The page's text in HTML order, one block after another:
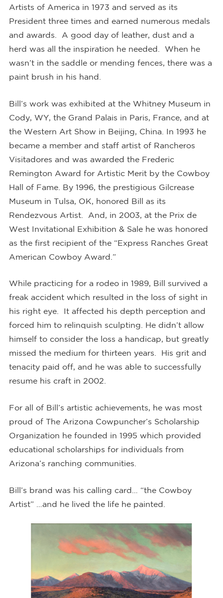
Artists of America in 1973 and served as its
President three times and earned numerous medals
and awards. A good day of leather, dust and a
herd was all the inspiration he needed. When he
wasn’t in the saddle or mending fences, there was a
paint brush in his hand.
Bill’s work was exhibited at the Whitney Museum in
Cody, WY, the Grand Palais in Paris, France, and at
the Western Art Show in Beijing, China. In 1993 he
became a member and staff artist of Rancheros
Visitadores and was awarded the Frederic
Remington Award for Artistic Merit by the Cowboy
Hall of Fame. By 1996, the prestigious Gilcrease
Museum in Tulsa, OK, honored Bill as its
Rendezvous Artist. And, in 2003, at the Prix de
West Invitational Exhibition & Sale he was honored
as the first recipient of the “Express Ranches Great
American Cowboy Award.”
While practicing for a rodeo in 1989, Bill survived a
freak accident which resulted in the loss of sight in
his right eye. It affected his depth perception and
forced him to relinquish sculpting. He didn’t allow
himself to consider the loss a handicap, but greatly
missed the medium for thirteen years. His grit and
tenacity paid off, and he was able to successfully
resume his craft in 2002.
For all of Bill’s artistic achievements, he was most
proud of The Arizona Cowpuncher’s Scholarship
Organization he founded in 1995 which provided
educational scholarships for individuals from
Arizona’s ranching communities.
Bill’s brand was his calling card… “the Cowboy
Artist” …and he lived the life he painted.